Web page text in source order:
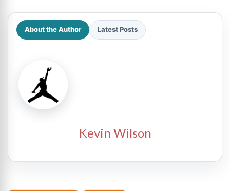
About the Author Latest Posts
Kevin Wilson